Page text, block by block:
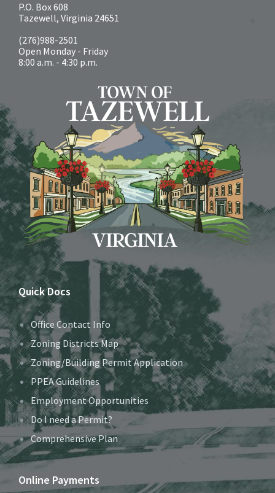
P.O. Box 608
Tazewell, Virginia 24651
(276)988-2501
Open Monday - Friday
8:00 a.m. - 4:30 p.m.
Quick Docs
Office Contact Info
Zoning Districts Map
Zoning/Building Permit Application
PPEA Guidelines
Employment Opportunities
Do I need a Permit?
Comprehensive Plan
Online Payments